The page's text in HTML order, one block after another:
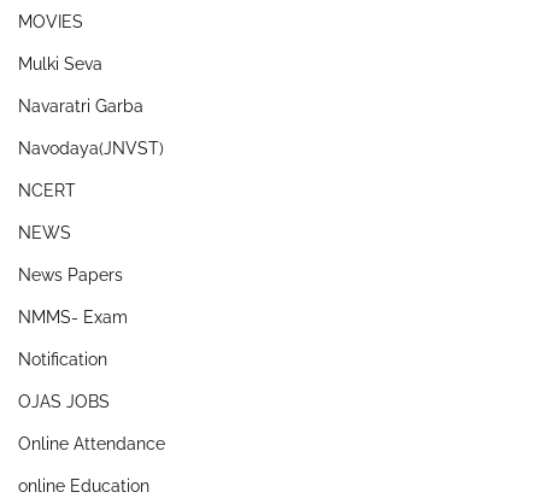
MOVIES
Mulki Seva
Navaratri Garba
Navodaya(JNVST)
NCERT
NEWS
News Papers
NMMS- Exam
Notification
OJAS JOBS
Online Attendance
online Education